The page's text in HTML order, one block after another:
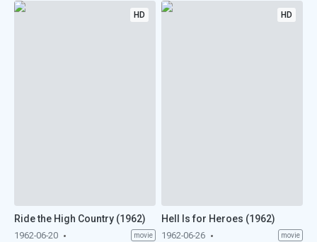
HD
Ride the High Country (1962)
1962-06-20 movie
HD
Hell Is for Heroes (1962)
1962-06-26 movie